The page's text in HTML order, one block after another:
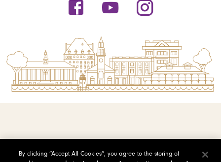
By clicking “Accept All Cookies”, you agree to the storing of